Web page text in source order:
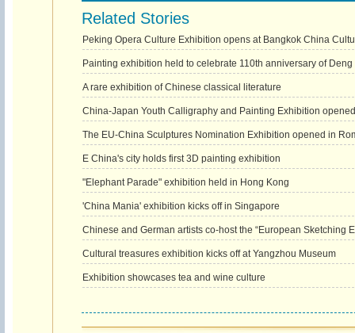
Related Stories
Peking Opera Culture Exhibition opens at Bangkok China
Painting exhibition held to celebrate 110th anniversary of Deng
A rare exhibition of Chinese classical literature
China-Japan Youth Calligraphy and Painting Exhibition
The EU-China Sculptures Nomination Exhibition opened in
E China's city holds first 3D painting exhibition
"Elephant Parade" exhibition held in Hong Kong
'China Mania' exhibition kicks off in Singapore
Chinese and German artists co-host the “European Sketching
Cultural treasures exhibition kicks off at Yangzhou Museum
Exhibition showcases tea and wine culture